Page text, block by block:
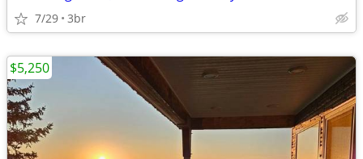
7/29 3br
$5,250